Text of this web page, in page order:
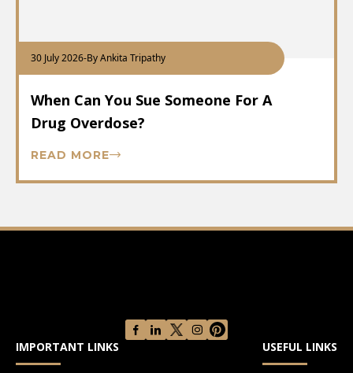
30 July 2026-By Ankita Tripathy
When Can You Sue Someone For A
Drug Overdose?
READ MORE
IMPORTANT LINKS USEFUL LINKS